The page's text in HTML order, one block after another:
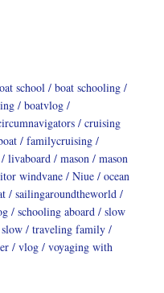
school
boat schooling
boatvlog
cruising
familycruising
livaboard mason
mason
windvane Niue
ocean
sailingaroundtheworld
schooling aboard
slow
traveling family
vlog
voyaging with